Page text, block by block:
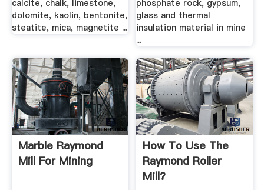
calcite, chalk, limestone,
dolomite, kaolin, bentonite,
steatite, mica, magnetite ...
phosphate rock, gypsum,
glass and thermal
insulation material in mine
...
Marble Raymond
Mill For Mining
How To Use The
Raymond Roller
Mill?